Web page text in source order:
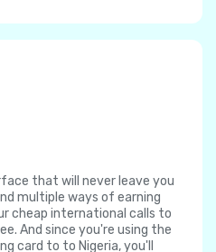
that will never leave you
multiple ways of earning
cheap international calls to
And since you're using the
card to to Nigeria, you'll